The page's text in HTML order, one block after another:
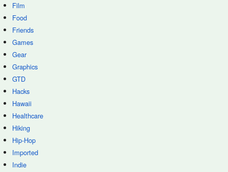
Film
Food
Friends
Games
Gear
Graphics
GTD
Hacks
Hawaii
Healthcare
Hiking
Hip-Hop
Imported
Indie